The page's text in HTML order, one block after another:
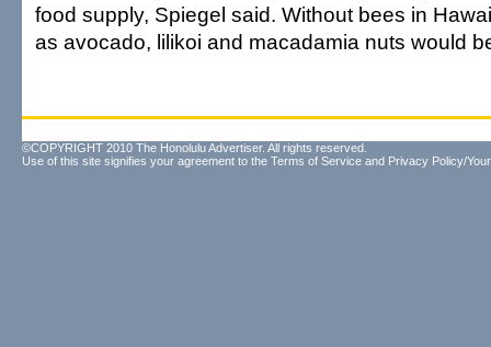
food supply, Spiegel said. Without bees in
as avocado, lilikoi and macadamia nuts would
©COPYRIGHT 2010 The Honolulu Advertiser. All rights reserved.
Use of this site signifies your agreement to the Terms of Service and Privacy Policy/